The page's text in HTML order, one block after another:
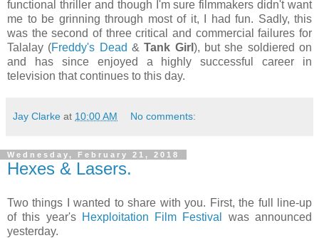
functional thriller and though I'm sure filmmakers didn't want
me to be grinning through most of it, I had fun. Sadly, this
was the second of three critical and commercial failures for
Talalay (Freddy's Dead &Tank Girl ), but she soldiered on
and has since enjoyed a highly successful career in
television that continues to this day.
Jay Clarke at 10:00 AM No comments:
Wednesday, February 21, 2018
Hexes & Lasers.
Two things I wanted to share with you. First, the full line-up
of this year's Hexploitation Film Festival was announced
yesterday.